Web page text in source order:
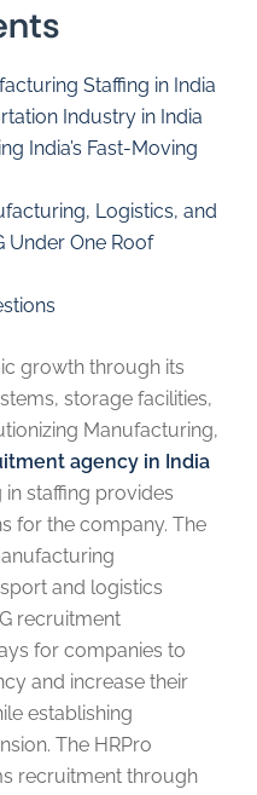
Staffing in India
Industry in India
India’s Fast-Moving
Logistics, and
Under One Roof
growth through its
storage facilities,
Manufacturing,
agency in India
in staffing provides
for the company. The
and logistics
recruitment
for companies to
and increase their
establishing
The HRPro
recruitment through